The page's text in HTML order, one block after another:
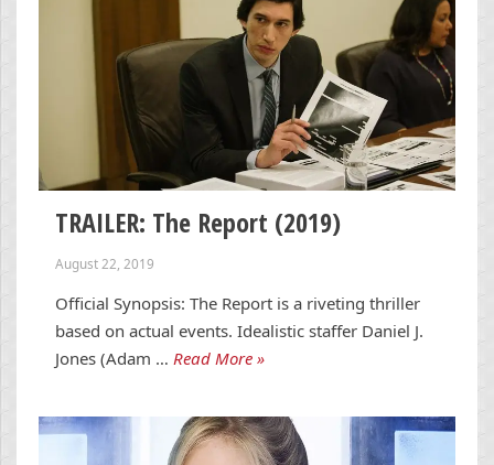
TRAILER: The Report (2019)
August 22, 2019
Official Synopsis: The Report is a riveting thriller
based on actual events. Idealistic staffer Daniel J.
Jones (Adam … Read More »